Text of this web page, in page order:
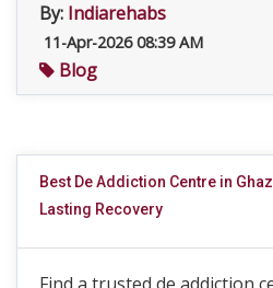
By: Indiarehabs
11-Apr-2026 08:39 AM
Blog
Best De Addiction Centre in
Lasting Recovery